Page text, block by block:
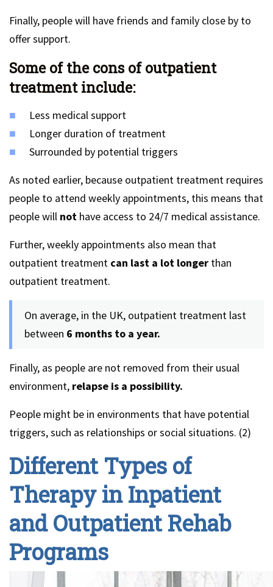
Finally, people will have friends and family close by to
offer support.
Some of the cons of outpatient
treatment include:
Less medical support
Longer duration of treatment
Surrounded by potential triggers
As noted earlier, because outpatient treatment requires
people to attend weekly appointments, this means that
people will not have access to 24/7 medical assistance.
Further, weekly appointments also mean that
outpatient treatment can last a lot longer than
outpatient treatment.
On average, in the UK, outpatient treatment last
between 6 months to a year.
Finally, as people are not removed from their usual
environment, relapse is a possibility.
People might be in environments that have potential
triggers, such as relationships or social situations. (2)
Different Types of
Therapy in Inpatient
and Outpatient Rehab
Programs